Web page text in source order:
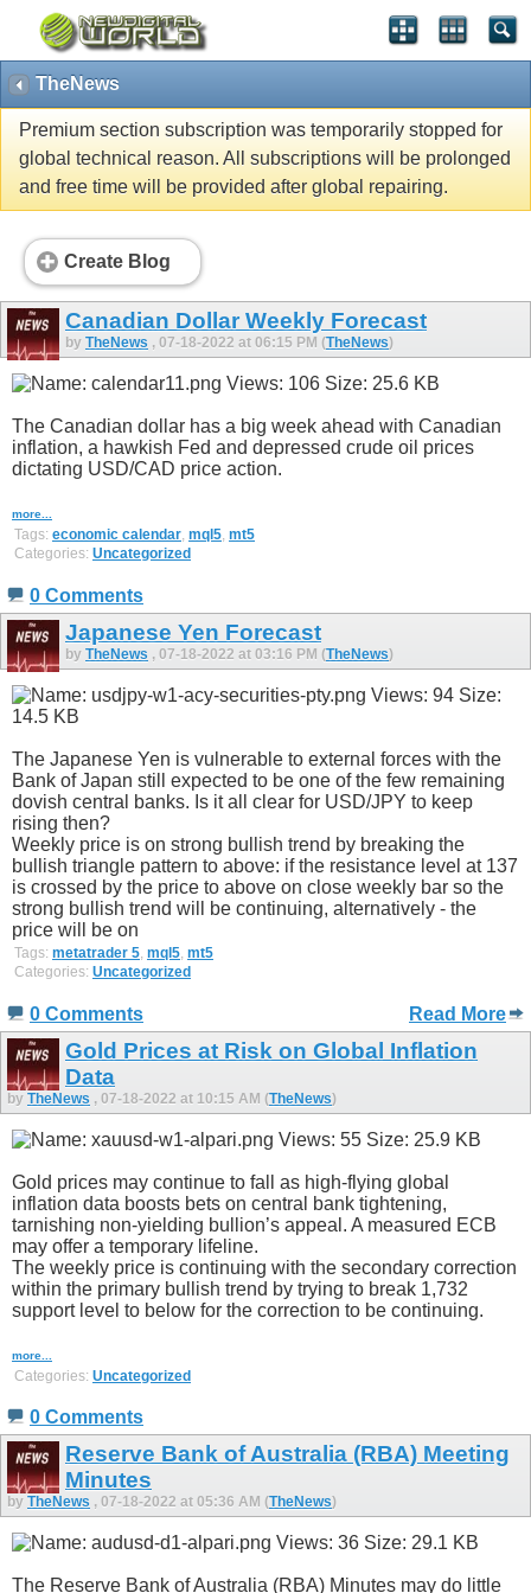
TheNews
Premium section subscription was temporarily stopped for
global technical reason. All subscriptions will be prolonged
and free time will be provided after global repairing.
Create Blog
Canadian Dollar Weekly Forecast
by TheNews , 07-18-2022 at 06:15 PM (TheNews)
The Canadian dollar has a big week ahead with Canadian
inflation, a hawkish Fed and depressed crude oil prices
dictating USD/CAD price action.
more...
Tags: economic calendar, mql5, mt5
Categories: Uncategorized
0 Comments
Japanese Yen Forecast
by TheNews , 07-18-2022 at 03:16 PM (TheNews)
The Japanese Yen is vulnerable to external forces with the
Bank of Japan still expected to be one of the few remaining
dovish central banks. Is it all clear for USD/JPY to keep
rising then?
Weekly price is on strong bullish trend by breaking the
bullish triangle pattern to above: if the resistance level at 137
is crossed by the price to above on close weekly bar so the
strong bullish trend will be continuing, alternatively - the
price will be on
Tags: metatrader 5, mql5, mt5
Categories: Uncategorized
0 Comments Read More
Gold Prices at Risk on Global Inflation
Data
by TheNews , 07-18-2022 at 10:15 AM (TheNews)
Gold prices may continue to fall as high-flying global
inflation data boosts bets on central bank tightening,
tarnishing non-yielding bullion’s appeal. A measured ECB
may offer a temporary lifeline.
The weekly price is continuing with the secondary correction
within the primary bullish trend by trying to break 1,732
support level to below for the correction to be continuing.
more...
Categories: Uncategorized
0 Comments
Reserve Bank of Australia (RBA) Meeting
Minutes
by TheNews , 07-18-2022 at 05:36 AM (TheNews)
The Reserve Bank of Australia (RBA) Minutes may do little